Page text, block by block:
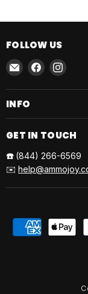
FOLLOW US
Email
AmmoJoy
Find
on
Find
on
INFO
GET IN TOUCH
☎️ (844) 266-6569
✉️